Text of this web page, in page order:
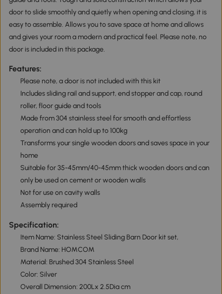
door to slide smoothly and quietly when opening and closing, it is
easy to assemble. Allows you to save space at home and allows
and gives your room a modern and practical feel. Please note, no
door is included in this package.
Features:
Please note, a door is not included with this kit
Includes sliding rail and support, end stopper and cap, round
roller, floor guide and tools
Made from 304 stainless steel for smooth and effortless
operation and can hold up to 100kg
Transforms your single wooden doors and saves space in your
home
Suitable for 35-45mm/40-45mm thick wooden doors and can
only be used on cement or wooden walls
Not for use on cavity walls
Assembly required
Specification:
Item Name: Stainless Steel Sliding Barn Door kit set,
Brand Name: HOMCOM
Material: Brushed 304 Stainless Steel
Color: Silver
Overall Dimension: 200Lx 2.5Dia cm